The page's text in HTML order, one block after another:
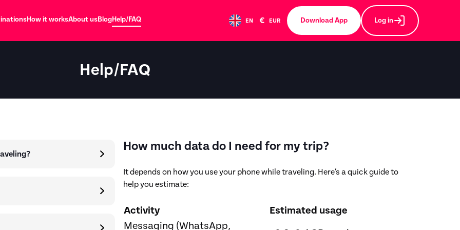
How it worksAbout us Blog Help/FAQ EN € EUR Download App Log in
Help/FAQ
How much data do I need for my trip?
It depends on how you use your phone while traveling. Here’s a quick guide to
help you estimate:
Activity
Estimated usage
Messaging (WhatsApp,